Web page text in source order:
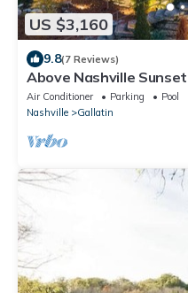
US $3,160
9.8(7 Reviews)
Above Nashville
Spa | Golf Simulator
Air Conditioner Parking
Pool
Nashville
Gallatin